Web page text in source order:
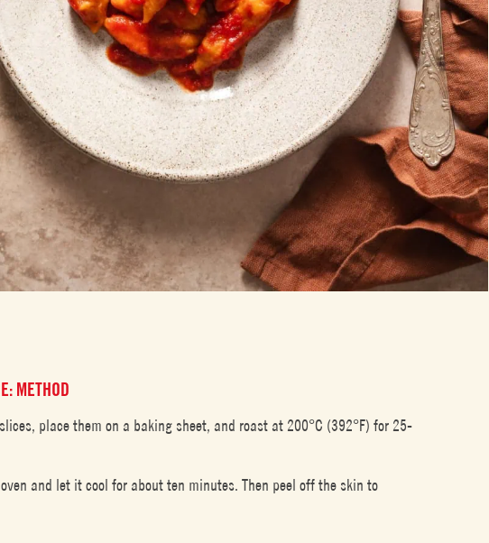
METHOD
place them on a baking sheet, and roast at 200°C (392°F) for 25-
and let it cool for about ten minutes. Then peel off the skin to